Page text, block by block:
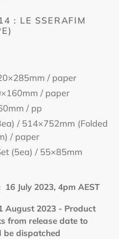
: LE SSERAFIM
/ paper
/ paper
/ pp
/ 514×752mm (Folded
/ paper
(5ea) / 55×85mm
16 July 2023, 4pm AEST
August 2023 - Product
from release date to
dispatched